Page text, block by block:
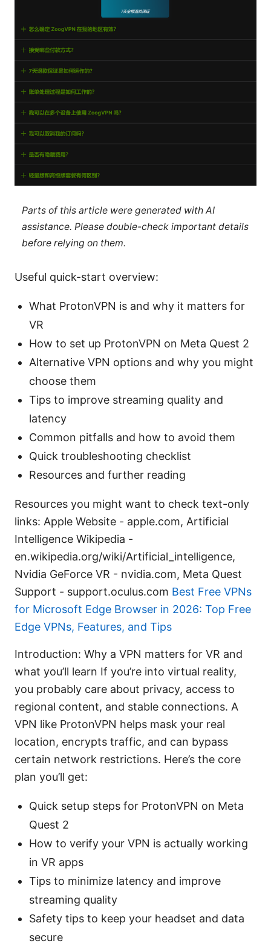
Parts of this article were generated with AI
assistance. Please double-check important details
before relying on them.
Useful quick-start overview:
What ProtonVPN is and why it matters for
VR
How to set up ProtonVPN on Meta Quest 2
Alternative VPN options and why you might
choose them
Tips to improve streaming quality and
latency
Common pitfalls and how to avoid them
Quick troubleshooting checklist
Resources and further reading
Resources you might want to check text-only
links: Apple Website - apple.com, Artificial
Intelligence Wikipedia -
en.wikipedia.org/wiki/Artificial_intelligence,
Nvidia GeForce VR - nvidia.com, Meta Quest
Support - support.oculus.com Best Free VPNs
for Microsoft Edge Browser in 2026: Top Free
Edge VPNs, Features, and Tips
Introduction: Why a VPN matters for VR and
what you’ll learn If you’re into virtual reality,
you probably care about privacy, access to
regional content, and stable connections. A
VPN like ProtonVPN helps mask your real
location, encrypts traffic, and can bypass
certain network restrictions. Here’s the core
plan you’ll get:
Quick setup steps for ProtonVPN on Meta
Quest 2
How to verify your VPN is actually working
in VR apps
Tips to minimize latency and improve
streaming quality
Safety tips to keep your headset and data
secure